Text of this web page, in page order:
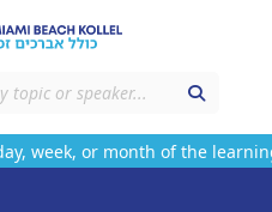
week, or month of the